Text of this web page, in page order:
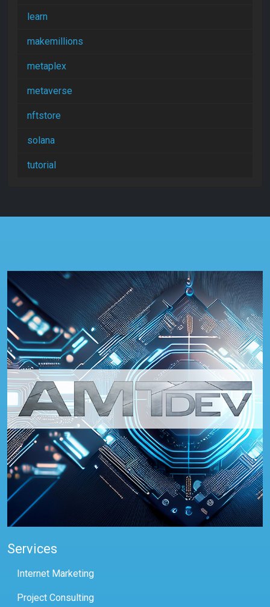
learn
makemillions
metaplex
metaverse
nftstore
solana
tutorial
Services
Internet Marketing
Project Consulting